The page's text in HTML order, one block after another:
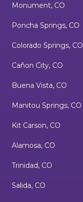
Monument, CO
Poncha Springs, CO
Colorado Springs, CO
Cañon City, CO
Buena Vista, CO
Manitou Springs, CO
Kit Carson, CO
Alamosa, CO
Trinidad, CO
Salida, CO